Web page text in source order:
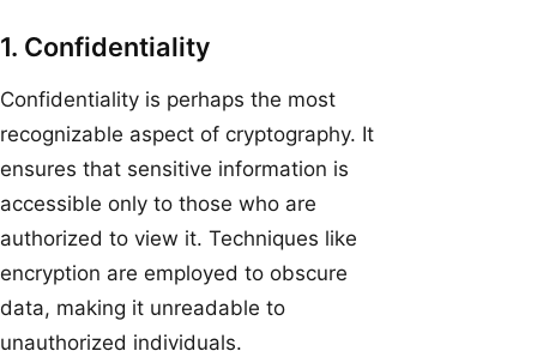
1. Confidentiality
Confidentiality is perhaps the most
recognizable aspect of cryptography. It
ensures that sensitive information is
accessible only to those who are
authorized to view it. Techniques like
encryption are employed to obscure
data, making it unreadable to
unauthorized individuals.